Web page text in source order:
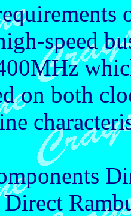
speed
on both